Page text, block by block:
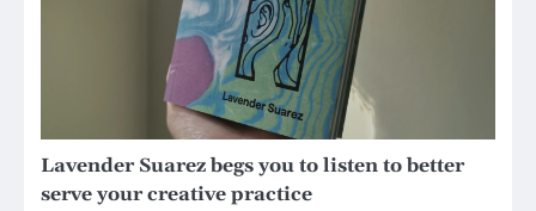
Lavender Suarez begs you to listen to better
serve your creative practice